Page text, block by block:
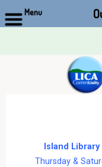
Island
Thursday &
Menu